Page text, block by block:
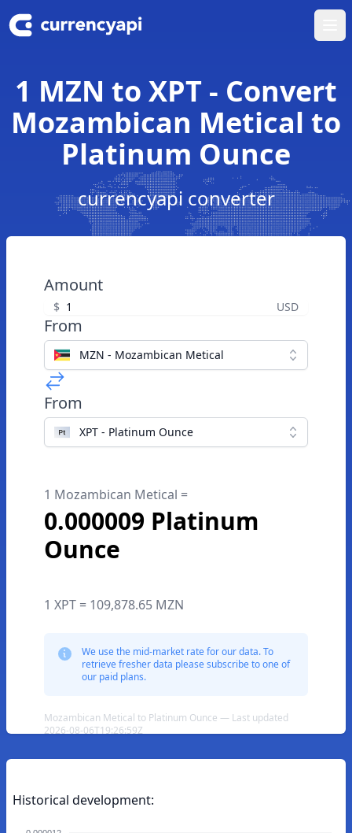
1 MZN to XPT - Convert
Mozambican Metical to
Platinum Ounce
currencyapi converter
Amount
$ USD
From
MZN - Mozambican Metical
From
XPT - Platinum Ounce
1 Mozambican Metical =
0.000009 Platinum
Ounce
1 XPT = 109,878.65 MZN
We use the mid-market rate for our data. To
retrieve fresher data please subscribe to one of
our paid plans.
Mozambican Metical to Platinum Ounce — Last updated
2026-08-06T19:26:59Z
Historical development: